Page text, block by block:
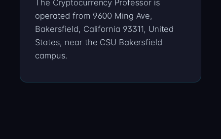
The Cryptocurrency Professor is
operated from 9600 Ming Ave,
Bakersfield, California 93311, United
States, near the CSU Bakersfield
campus.